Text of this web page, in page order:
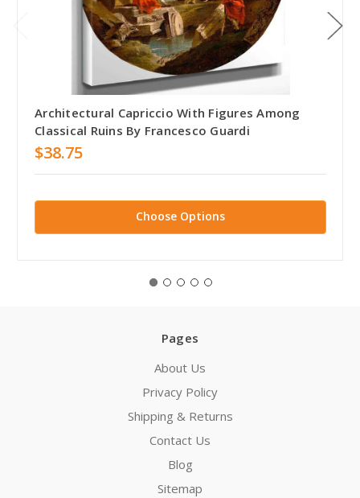
Architectural Capriccio With Figures Among
Classical Ruins By Francesco Guardi
$38.75
Choose Options
Pages
About Us
Privacy Policy
Shipping & Returns
Contact Us
Blog
Sitemap